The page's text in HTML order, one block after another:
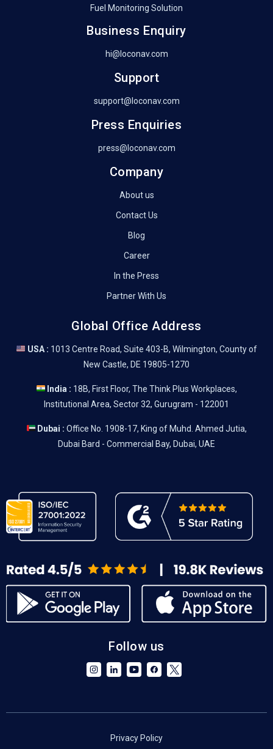
Fuel Monitoring Solution
Business Enquiry
hi@loconav.com
Support
support@loconav.com
Press Enquiries
press@loconav.com
Company
About us
Contact Us
Blog
Career
In the Press
Partner With Us
Global Office Address
USA : 1013 Centre Road, Suite 403-B, Wilmington, County of
New Castle, DE 19805-1270
India : 18B, First Floor, The Think Plus Workplaces,
Institutional Area, Sector 32, Gurugram - 122001
Dubai : Office No. 1908-17, King of Muhd. Ahmed Jutia,
Dubai Bard - Commercial Bay, Dubai, UAE
Follow us
Privacy Policy